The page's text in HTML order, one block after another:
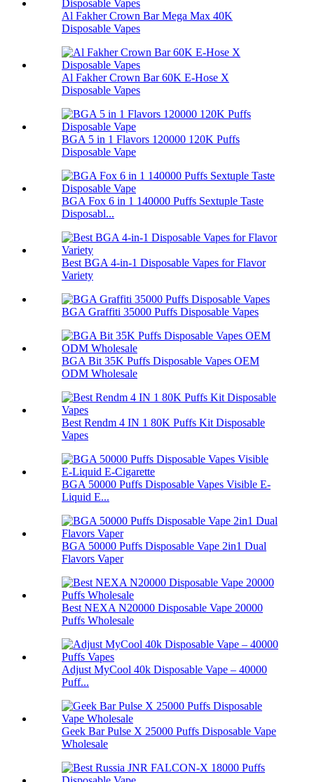
Al Fakher Crown Bar Mega Max 40K
Disposable Vapes
Al Fakher Crown Bar 60K E-Hose X
Disposable Vapes
BGA 5 in 1 Flavors 120000 120K Puffs
Disposable Vape
BGA Fox 6 in 1 140000 Puffs Sextuple Taste
Disposabl...
Best BGA 4-in-1 Disposable Vapes for Flavor
Variety
BGA Graffiti 35000 Puffs Disposable Vapes
BGA Bit 35K Puffs Disposable Vapes OEM
ODM Wholesale
Best Rendm 4 IN 1 80K Puffs Kit Disposable
Vapes
BGA 50000 Puffs Disposable Vapes Visible E-
Liquid E...
BGA 50000 Puffs Disposable Vape 2in1 Dual
Flavors Vaper
Best NEXA N20000 Disposable Vape 20000
Puffs Wholesale
Adjust MyCool 40k Disposable Vape – 40000
Puff...
Geek Bar Pulse X 25000 Puffs Disposable Vape
Wholesale